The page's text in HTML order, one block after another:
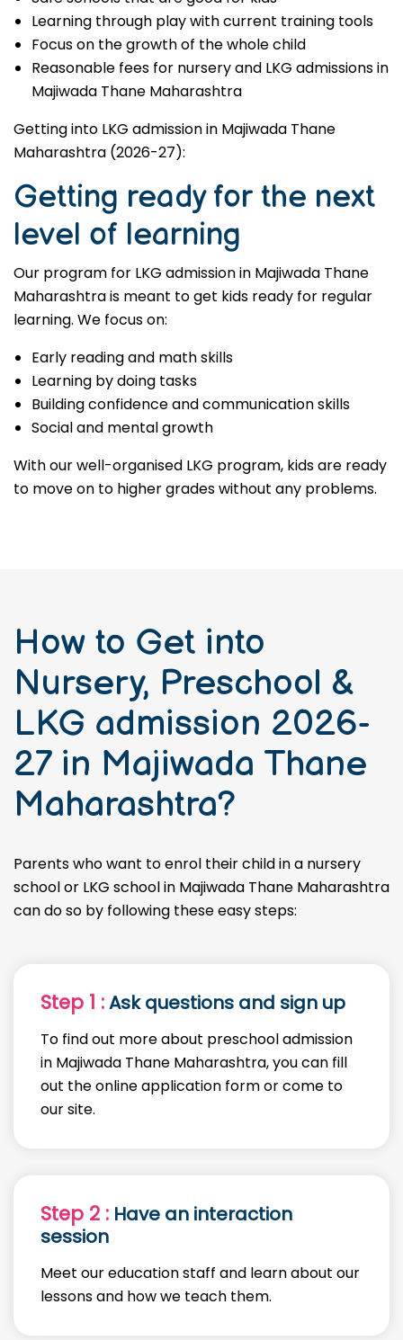
Learning through play with current training tools
Focus on the growth of the whole child
Reasonable fees for nursery and LKG admissions in
Majiwada Thane Maharashtra
Getting into LKG admission in Majiwada Thane
Maharashtra (2026-27):
Getting ready for the next
level of learning
Our program for LKG admission in Majiwada Thane
Maharashtra is meant to get kids ready for regular
learning. We focus on:
Early reading and math skills
Learning by doing tasks
Building confidence and communication skills
Social and mental growth
With our well-organised LKG program, kids are ready
to move on to higher grades without any problems.
How to Get into
Nursery, Preschool &
LKG admission 2026-
27 in Majiwada Thane
Maharashtra?
Parents who want to enrol their child in a nursery
school or LKG school in Majiwada Thane Maharashtra
can do so by following these easy steps:
Step 1 :Ask questions and sign up
To find out more about preschool admission
in Majiwada Thane Maharashtra, you can fill
out the online application form or come to
our site.
Step 2 : Have an interaction
session
Meet our education staff and learn about our
lessons and how we teach them.